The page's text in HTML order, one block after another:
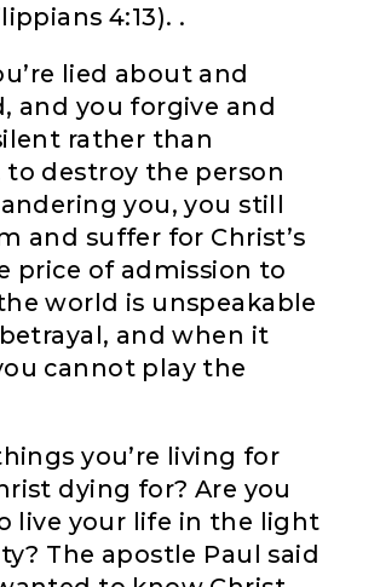
4:13). .
lied about and
and you forgive and
rather than
destroy the person
you, you still
and suffer for Christ’s
price of admission to
world is unspeakable
and when it
cannot play the
you’re living for
dying for? Are you
live your life in the light
The apostle Paul said